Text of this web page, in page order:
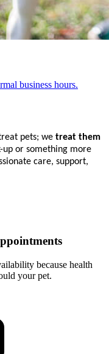
business hours.
pets; we treat them
up or something more
care, support,
because health
your pet.